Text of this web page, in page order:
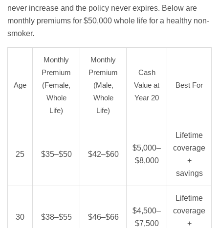
never increase and the policy never expires. Below are
monthly premiums for $50,000 whole life for a healthy non-
smoker.
Age
Monthly
Premium
(Female,
Whole
Life)
Monthly
Premium
(Male,
Whole
Life)
Cash
Value at
Year 20
Best For
25 $35–$50 $42–$60
$5,000–
$8,000
Lifetime
coverage
+
savings
30 $38–$55 $46–$66
$4,500–
$7,500
Lifetime
coverage
+